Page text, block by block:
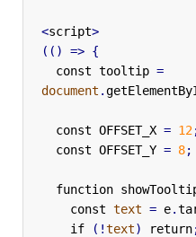
<script>
(()
=> {
const tooltip =
document .
const OFFSET_X = 12
const OFFSET_Y = 8;
function
const text = e.
if
(!text) return